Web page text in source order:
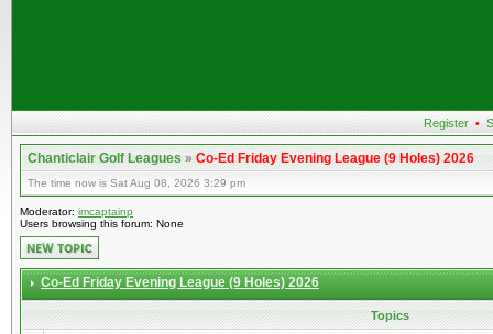
Register •
Chanticlair Golf Leagues»Co-Ed Friday Evening League (9 Holes) 2026
The time now is Sat Aug 08, 2026 3:29 pm
Moderator: imcaptainp
Users browsing this forum: None
Co-Ed Friday Evening League (9 Holes) 2026
Topics